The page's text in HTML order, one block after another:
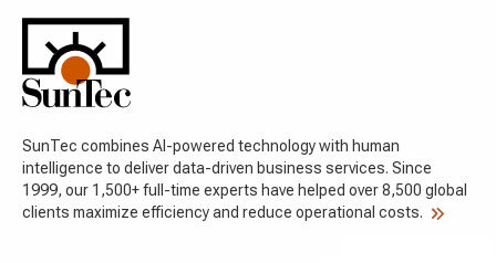
SunTec combines AI-powered technology with human
intelligence to deliver data-driven business services. Since
1999, our 1,500+ full-time experts have helped over 8,500 global
clients maximize efficiency and reduce operational costs.